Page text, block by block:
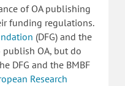
of OA publishing
funding regulations.
(DFG) and the
OA, but do
DFG and the BMBF
Research